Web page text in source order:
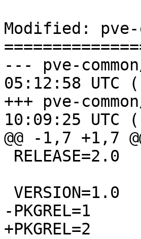
Modified: pve-
--- pve-common/
05:12:58 UTC
+++ pve-common/
10:09:25 UTC
@@ -1,7 +1,7
-PKGREL=1
+PKGREL=2